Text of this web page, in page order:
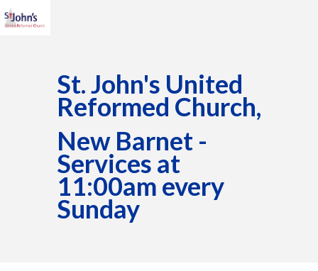
St. John's United
Reformed Church,
New Barnet -
Services at
11:00am every
Sunday